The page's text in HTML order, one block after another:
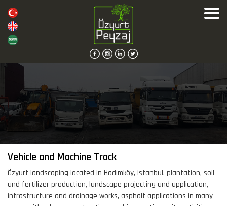
Vehicle and Machine Track
Özyurt landscaping located in Hadımköy, Istanbul. plantation, soil
and fertilizer production, landscape projecting and application,
infrastructure and drainage works, asphalt applications in many